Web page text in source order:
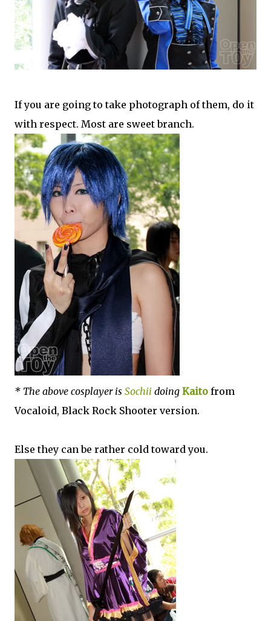
If you are going to take photograph of them, do it
with respect. Most are sweet branch.
* The above cosplayer is Sochii doing Kaito from
Vocaloid, Black Rock Shooter version.
Else they can be rather cold toward you.